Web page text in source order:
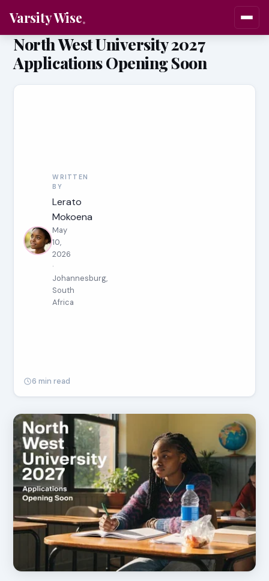
Varsity Wise
North West University 2027
Applications Opening Soon
WRITTEN
BY
Lerato
Mokoena
May
10,
2026
·
Johannesburg,
South
Africa
6 min read